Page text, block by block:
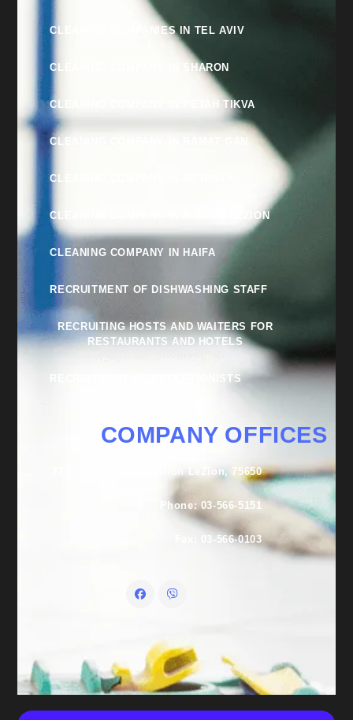
CLEANING COMPANIES IN TEL AVIV
CLEANING COMPANY IN SHARON
CLEANING COMPANY IN PETAH TIKVA
CLEANING COMPANY IN RAMAT GAN
CLEANING COMPANY IN NETANYA
CLEANING COMPANY IN RISHON LEZION
CLEANING COMPANY IN HAIFA
RECRUITMENT OF DISHWASHING STAFF
RECRUITING HOSTS AND WAITERS FOR
RESTAURANTS AND HOTELS
RECRUITMENT OF RECEPTIONISTS
COMPANY OFFICES
27 Lishansky St., Rishon LeZion, 75650
Phone: 03-566-5151
Fax: 03-566-0103